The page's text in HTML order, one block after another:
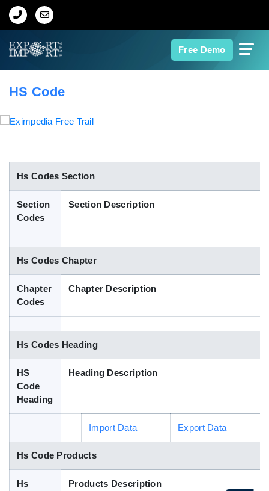
Free Demo
Home
Indian Trade Data
Contact Us
Blog
HS Code
Hs Codes Section
Section
Codes
Section Description
Hs Codes Chapter
Chapter
Codes
Chapter Description
Hs Codes Heading
HS
Code
Heading
Heading Description
Import Data Export Data
Hs Code Products
Hs
Products Description